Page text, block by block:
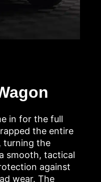
in for the full
the entire
turning the
smooth, tactical
against
wear. The